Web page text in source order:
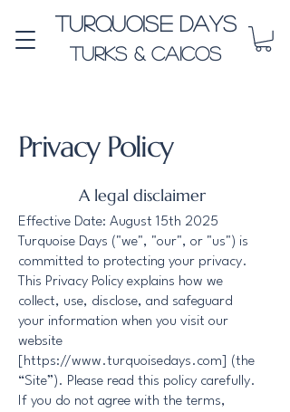
Turquoise Days
Turks & Caicos
Privacy Policy
A legal disclaimer
Effective Date: August 15th 2025
Turquoise Days ("we", "our", or "us") is
committed to protecting your privacy.
This Privacy Policy explains how we
collect, use, disclose, and safeguard
your information when you visit our
website
https://www.turquoisedays.com ] (the
“Site”). Please read this policy carefully.
If you do not agree with the terms,